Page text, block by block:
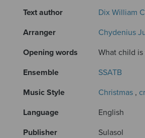
Text author
Dix William
Arranger
Chydenius
Opening words
What child is
Ensemble
SSATB
Music Style
Christmas ,
Language
English
Publisher
Sulasol